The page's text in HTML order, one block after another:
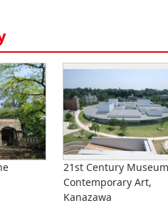
21st Century
Contemporary Art,
Kanazawa